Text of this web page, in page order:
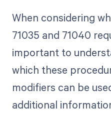
When considering
71035 and 71040
important to
which these
modifiers can be
additional